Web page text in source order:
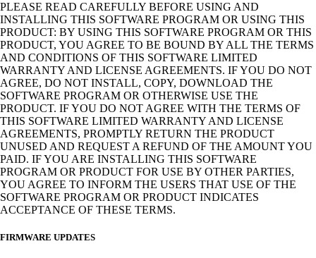
PLEASE READ CAREFULLY BEFORE USING AND
INSTALLING THIS SOFTWARE PROGRAM OR USING THIS
PRODUCT: BY USING THIS SOFTWARE PROGRAM OR THIS
PRODUCT, YOU AGREE TO BE BOUND BY ALL THE TERMS
AND CONDITIONS OF THIS SOFTWARE LIMITED
WARRANTY AND LICENSE AGREEMENTS. IF YOU DO NOT
AGREE, DO NOT INSTALL, COPY, DOWNLOAD THE
SOFTWARE PROGRAM OR OTHERWISE USE THE
PRODUCT. IF YOU DO NOT AGREE WITH THE TERMS OF
THIS SOFTWARE LIMITED WARRANTY AND LICENSE
AGREEMENTS, PROMPTLY RETURN THE PRODUCT
UNUSED AND REQUEST A REFUND OF THE AMOUNT YOU
PAID. IF YOU ARE INSTALLING THIS SOFTWARE
PROGRAM OR PRODUCT FOR USE BY OTHER PARTIES,
YOU AGREE TO INFORM THE USERS THAT USE OF THE
SOFTWARE PROGRAM OR PRODUCT INDICATES
ACCEPTANCE OF THESE TERMS.
FIRMWARE UPDATES